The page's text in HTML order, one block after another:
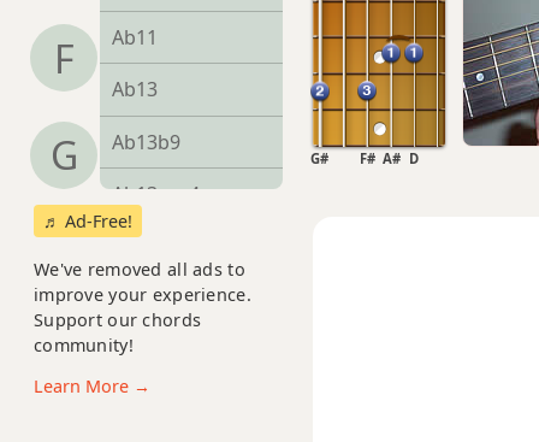
F
G
Ab11
Ab13
Ab13b9
Ab13sus4
Abadd9
Abdim
Abdim7
♬ Ad-Free!
We've removed all ads to
improve your experience.
Support our chords
community!
Learn More →
D
A#
F#
G#